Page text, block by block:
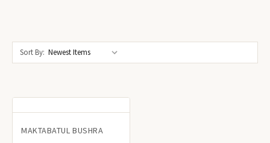
Sort By:
MAKTABATUL BUSHRA